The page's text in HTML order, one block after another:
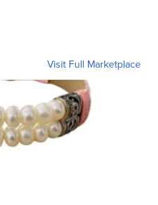
Visit Full Marketplace